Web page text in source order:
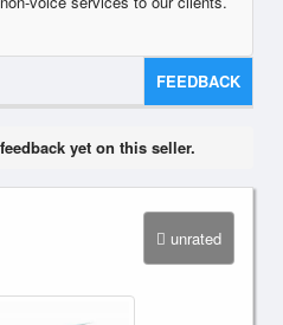
FEEDBACK
yet on this seller.
unrated